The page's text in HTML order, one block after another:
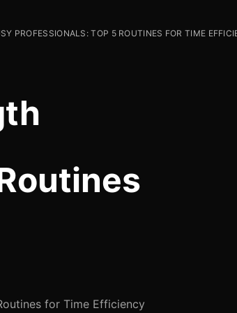
PROFESSIONALS: TOP 5 ROUTINES FOR TIME
for Time Efficiency